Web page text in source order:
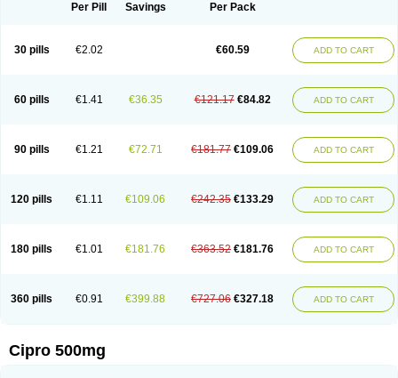
Per Pill Savings Per Pack
30 pills €2.02 €60.59 ADD TO CART
60 pills €1.41 €36.35 €121.17 €84.82 ADD TO CART
90 pills €1.21 €72.71 €181.77 €109.06 ADD TO CART
120 pills €1.11 €109.06 €242.35 €133.29 ADD TO CART
180 pills €1.01 €181.76 €363.52 €181.76 ADD TO CART
360 pills €0.91 €399.88 €727.06 €327.18 ADD TO CART
Cipro 500mg